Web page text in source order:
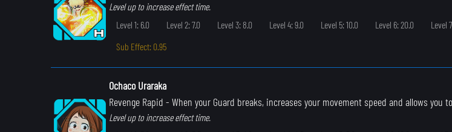
Level up to increase effect time.
Level 1: 6.0
Level 2: 7.0 Level 3: 8.0 Level 4: 9.0 Level 5: 10.0 Level 6: 20.0 Level
Sub Effect: 0.95
Ochaco Uraraka
Revenge Rapid - When your Guard breaks, increases your movement speed and allows you
Level up to increase effect time.